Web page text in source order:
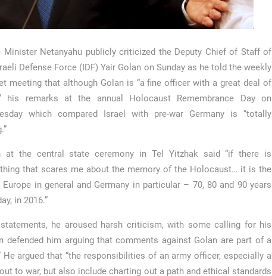
Minister Netanyahu publicly criticized the Deputy Chief of Staff of
Defense Force (IDF) Yair Golan on Sunday as he told the weekly
meeting that although Golan is “a fine officer with a great deal of
his remarks at the annual Holocaust Remembrance Day on
which compared Israel with pre-war Germany is “totally
at the central state ceremony in Tel Yitzhak said “if there is
that scares me about the memory of the Holocaust… it is the
in general and Germany in particular – 70, 80 and 90 years
in 2016.”
he aroused harsh criticism, with some calling for his
defended him arguing that comments against Golan are part of a
argued that “the responsibilities of an army officer, especially a
to war, but also include charting out a path and ethical standards